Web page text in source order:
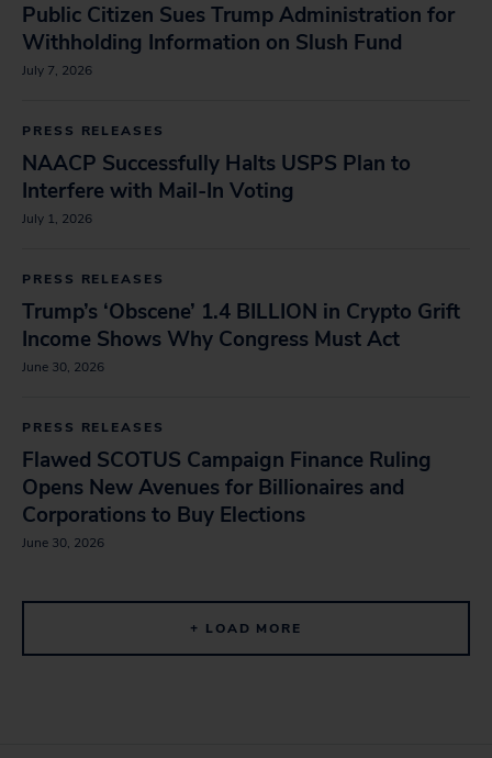
Public Citizen Sues Trump Administration for
Withholding Information on Slush Fund
July 7, 2026
PRESS RELEASES
NAACP Successfully Halts USPS Plan to
Interfere with Mail-In Voting
July 1, 2026
PRESS RELEASES
Trump’s ‘Obscene’ 1.4 BILLION in Crypto Grift
Income Shows Why Congress Must Act
June 30, 2026
PRESS RELEASES
Flawed SCOTUS Campaign Finance Ruling
Opens New Avenues for Billionaires and
Corporations to Buy Elections
June 30, 2026
+ LOAD MORE